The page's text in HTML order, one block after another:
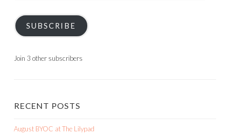
SUBSCRIBE
Join 3 other subscribers
RECENT POSTS
August BYOC at The Lilypad